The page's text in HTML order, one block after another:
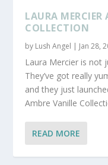
LAURA MERCIER
COLLECTION
by Lush Angel | Jan 28,
Laura Mercier is not
They’ve got really
and they just
Ambre Vanille
READ MORE